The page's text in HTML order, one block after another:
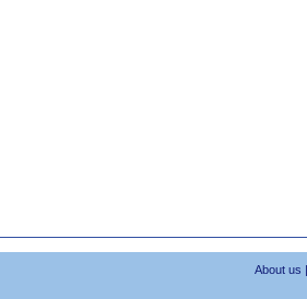
About us